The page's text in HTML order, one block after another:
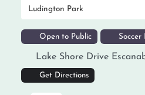
Ludington Park
Open to Public Soccer
Lake Shore Drive
Get Directions